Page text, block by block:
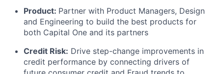
Product: Partner with Product Managers, Design
and Engineering to build the best products for
both Capital One and its partners
Credit Risk: Drive step-change improvements in
credit performance by connecting drivers of